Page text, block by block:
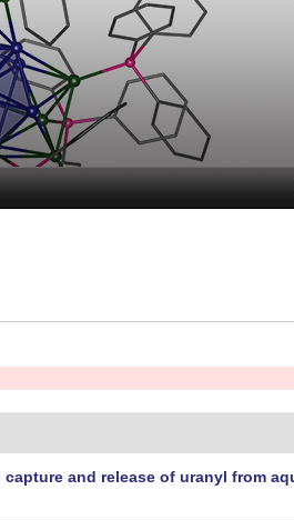
and release of uranyl from